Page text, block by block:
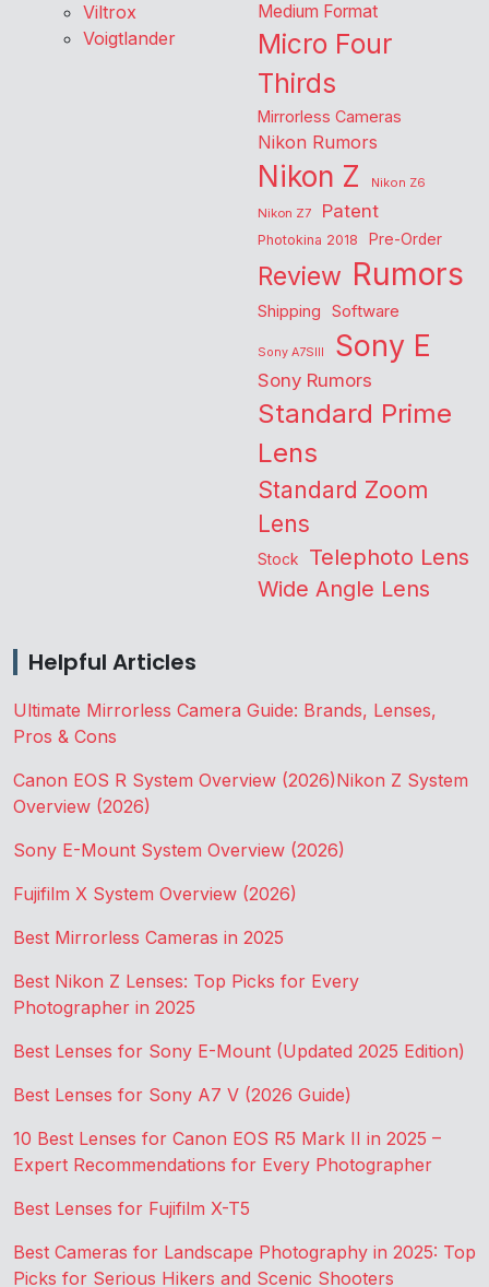
Viltrox
Voigtlander
Medium Format
Micro Four
Thirds
Mirrorless Cameras
Nikon Rumors
Nikon Z
Nikon Z6
Nikon Z7
Patent
Photokina 2018 Pre-Order
Review Rumors
Shipping Software
Sony A7SIII Sony E
Sony Rumors
Standard Prime
Lens
Standard Zoom
Lens
Stock Telephoto Lens
Wide Angle Lens
Helpful Articles
Ultimate Mirrorless Camera Guide: Brands, Lenses,
Pros & Cons
Canon EOS R System Overview (2026)Nikon Z System
Overview (2026)
Sony E-Mount System Overview (2026)
Fujifilm X System Overview (2026)
Best Mirrorless Cameras in 2025
Best Nikon Z Lenses: Top Picks for Every
Photographer in 2025
Best Lenses for Sony E-Mount (Updated 2025 Edition)
Best Lenses for Sony A7 V (2026 Guide)
10 Best Lenses for Canon EOS R5 Mark II in 2025 –
Expert Recommendations for Every Photographer
Best Lenses for Fujifilm X-T5
Best Cameras for Landscape Photography in 2025: Top
Picks for Serious Hikers and Scenic Shooters